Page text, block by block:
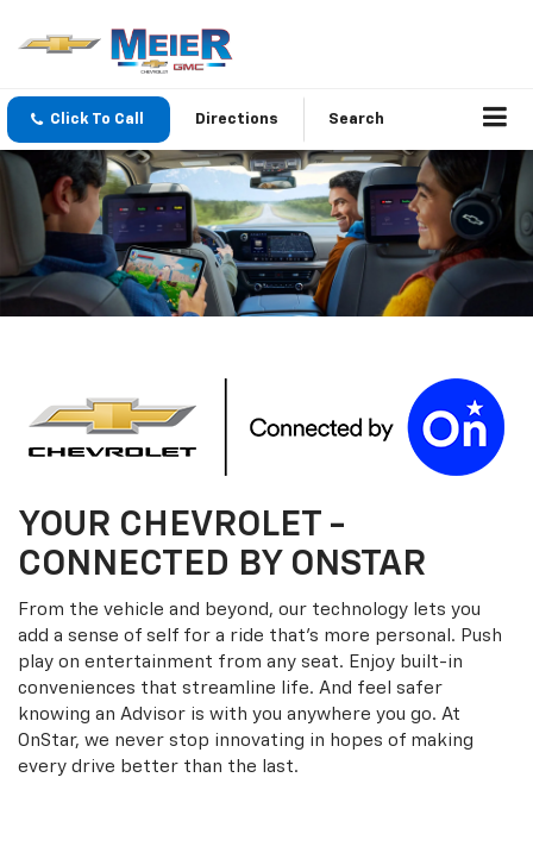
Click To Call Directions Search
YOUR CHEVROLET -
CONNECTED BY ONSTAR
From the vehicle and beyond, our technology lets you
add a sense of self for a ride that’s more personal. Push
play on entertainment from any seat. Enjoy built-in
conveniences that streamline life. And feel safer
knowing an Advisor is with you anywhere you go. At
OnStar, we never stop innovating in hopes of making
every drive better than the last.